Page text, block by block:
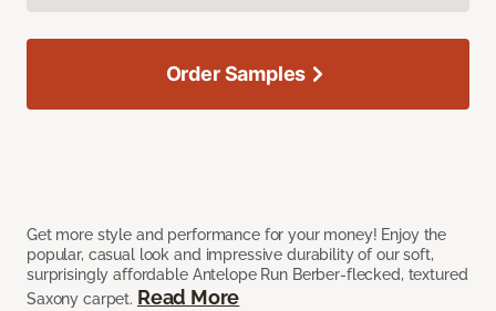
Get more style and performance for your money! Enjoy the
popular, casual look and impressive durability of our soft,
surprisingly affordable Antelope Run Berber-flecked, textured
Saxony carpet. Read More
Order Samples